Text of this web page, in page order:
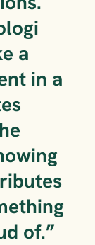
a
in a
of.”